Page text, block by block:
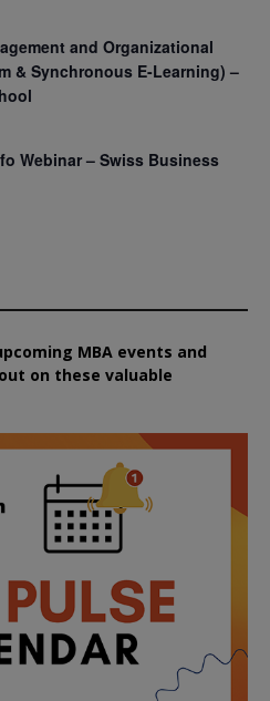
and Organizational
& Synchronous E-Learning) –
Webinar – Swiss Business
MBA events and
on these valuable